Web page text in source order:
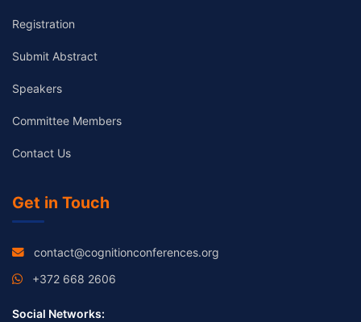
Registration
Submit Abstract
Speakers
Committee Members
Contact Us
Get in Touch
contact@cognitionconferences.org
+372 668 2606
Social Networks: